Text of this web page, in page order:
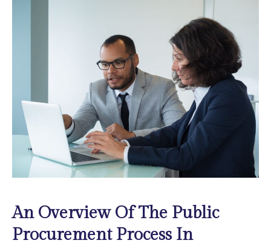
An Overview Of The Public
Procurement Process In